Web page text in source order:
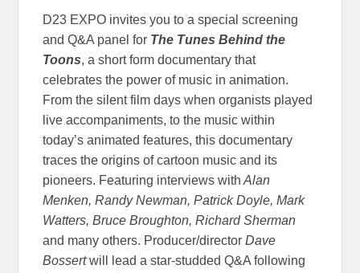
D23 EXPO invites you to a special screening
and Q&A panel for The Tunes Behind the
Toons, a short form documentary that
celebrates the power of music in animation.
From the silent film days when organists played
live accompaniments, to the music within
today’s animated features, this documentary
traces the origins of cartoon music and its
pioneers. Featuring interviews with Alan
Menken, Randy Newman, Patrick Doyle, Mark
Watters, Bruce Broughton, Richard Sherman
and many others. Producer/directorDave
Bossertwill lead a star-studded Q&A following